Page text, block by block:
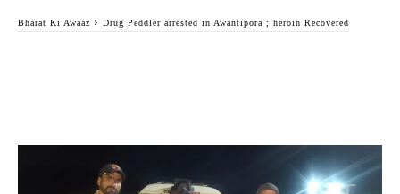
Bharat Ki Awaaz Drug Peddler arrested in Awantipora ; heroin Recovered